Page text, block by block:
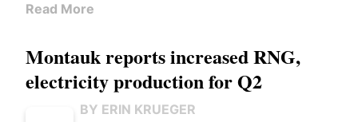
Read More
Montauk reports increased RNG,
electricity production for Q2
BY ERIN KRUEGER